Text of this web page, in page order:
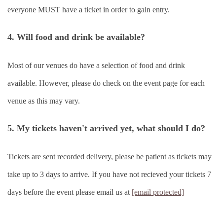
everyone MUST have a ticket in order to gain entry.
4. Will food and drink be available?
Most of our venues do have a selection of food and drink
available. However, please do check on the event page for each
venue as this may vary.
5. My tickets haven't arrived yet, what should I do?
Tickets are sent recorded delivery, please be patient as tickets may
take up to 3 days to arrive. If you have not recieved your tickets 7
days before the event please email us at [email protected]